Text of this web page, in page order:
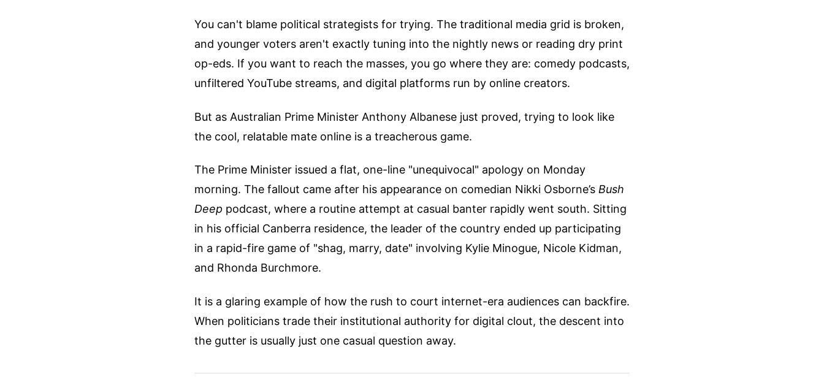
You can't blame political strategists for trying. The traditional media grid is broken,
and younger voters aren't exactly tuning into the nightly news or reading dry print
op-eds. If you want to reach the masses, you go where they are: comedy podcasts,
unfiltered YouTube streams, and digital platforms run by online creators.
But as Australian Prime Minister Anthony Albanese just proved, trying to look like
the cool, relatable mate online is a treacherous game.
The Prime Minister issued a flat, one-line "unequivocal" apology on Monday
morning. The fallout came after his appearance on comedian Nikki Osborne’s Bush
Deep podcast, where a routine attempt at casual banter rapidly went south. Sitting
in his official Canberra residence, the leader of the country ended up participating
in a rapid-fire game of "shag, marry, date" involving Kylie Minogue, Nicole Kidman,
and Rhonda Burchmore.
It is a glaring example of how the rush to court internet-era audiences can backfire.
When politicians trade their institutional authority for digital clout, the descent into
the gutter is usually just one casual question away.